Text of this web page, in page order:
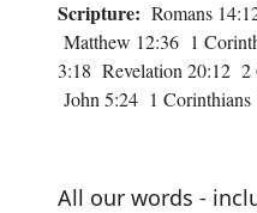
Scripture: Romans
Matthew 12:36 1
3:18 Revelation 20:12 2
John 5:24 1 Corinthians
All our words -